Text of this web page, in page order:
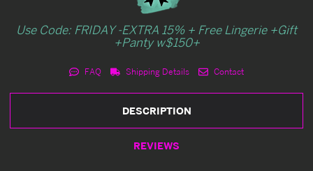
Use Code: FRIDAY -EXTRA 15% + Free Lingerie +Gift
+Panty w$150+
FAQ Shipping Details Contact
DESCRIPTION
REVIEWS